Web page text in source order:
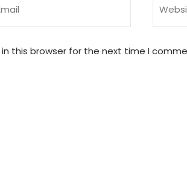
this browser for the next time I